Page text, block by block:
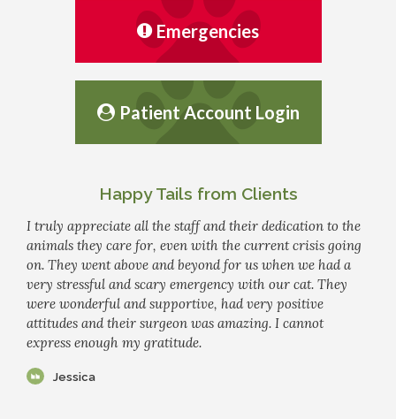
Emergencies
Patient Account Login
Happy Tails from Clients
I truly appreciate all the staff and their dedication to the
animals they care for, even with the current crisis going
on. They went above and beyond for us when we had a
very stressful and scary emergency with our cat. They
were wonderful and supportive, had very positive
attitudes and their surgeon was amazing. I cannot
express enough my gratitude.
Jessica